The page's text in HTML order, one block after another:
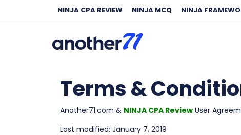
NINJA CPA REVIEW NINJA MCQ NINJA
Terms &
Another71.com & NINJA CPA Review User
Last modified: January 7, 2019